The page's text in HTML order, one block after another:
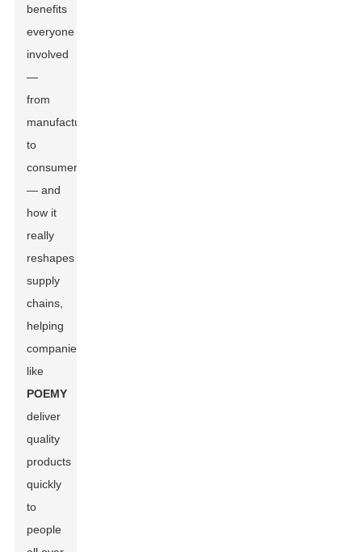
benefits
everyone
involved
—
from
manufacturers
to
consumers
— and
how it
really
reshapes
supply
chains,
helping
companies
like
POEMY
deliver
quality
products
quickly
to
people